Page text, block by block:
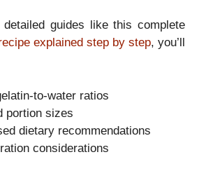
detailed guides like this complete
explained step by step, you’ll
to-water ratios
portion sizes
dietary recommendations
considerations